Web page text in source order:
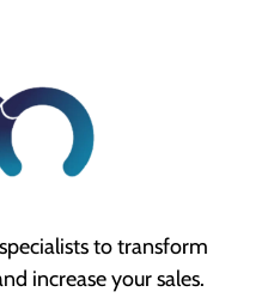
to transform
increase your sales.